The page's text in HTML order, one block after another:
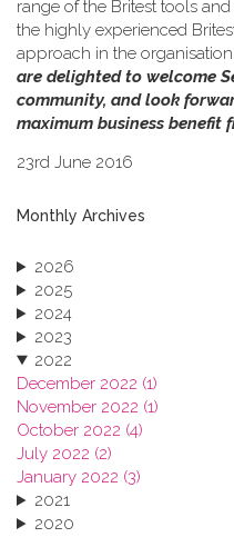
range of the Britest tools
the highly experienced
approach in the
are delighted to welcome
community, and look
maximum business benefit
23rd June 2016
Monthly Archives
2026
2025
2024
2023
2022
December 2022 (1)
November 2022 (1)
October 2022 (4)
July 2022 (2)
January 2022 (3)
2021
2020